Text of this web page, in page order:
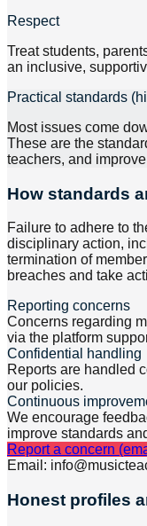
Respect
Treat students,
an inclusive,
Practical standards
Most issues come
These are the
teachers, and
How standards
Failure to adhere to
disciplinary action,
termination of
breaches and take
Reporting concerns
Concerns regarding
via the platform
Confidential handling
Reports are handled
our policies.
Continuous
We encourage
improve standards
Report a concern
Email:
Honest profiles